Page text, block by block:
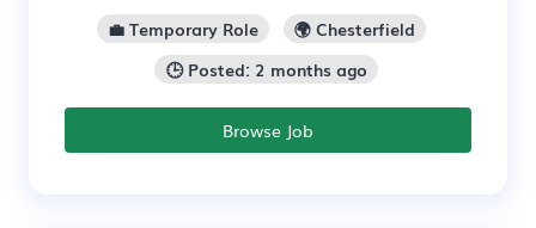
💼 Temporary Role
🌍 Chesterfield
🕒 Posted: 2 months ago
Browse Job